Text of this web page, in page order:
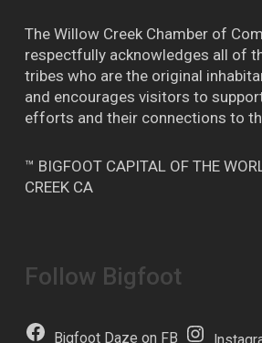
The Willow Creek Chamber of
respectfully acknowledges all of
tribes who are the original
and encourages visitors to
efforts and their connections to
™ BIGFOOT CAPITAL OF THE
CREEK CA
Follow Bigfoot
Bigfoot Daze on FB